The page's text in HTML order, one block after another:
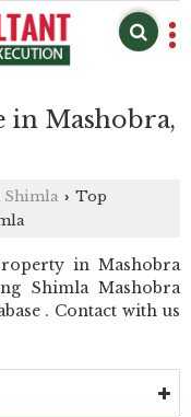
in Mashobra,
Shimla › Top
in Mashobra
Shimla Mashobra
. Contact with us